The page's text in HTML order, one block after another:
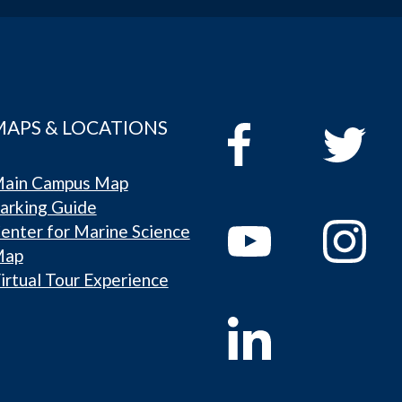
& LOCATIONS
Campus Map
Guide
for Marine Science
Tour Experience